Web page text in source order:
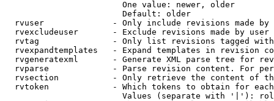
                        One value: newer, older
                        Default: older
rvuser              - Only include revisions made by
rvexcludeuser       - Exclude revisions made by user
rvtag               - Only list revisions tagged
rvexpandtemplates   - Expand templates in revision
rvgeneratexml       - Generate XML parse tree for
rvparse             - Parse revision content. For
rvsection           - Only retrieve the content of
rvtoken             - Which tokens to obtain for
Values (separate with '|'):